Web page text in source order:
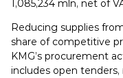
1,085,234 mln, net of
Reducing supplies
share of competitive
KMG’s procurement
includes open